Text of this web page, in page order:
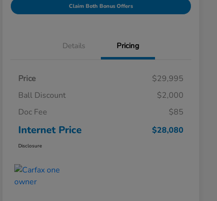
Claim Both Bonus Offers
Details Pricing
Price
$29,995
Ball Discount
$2,000
Doc Fee
$85
Internet Price $28,080
Disclosure